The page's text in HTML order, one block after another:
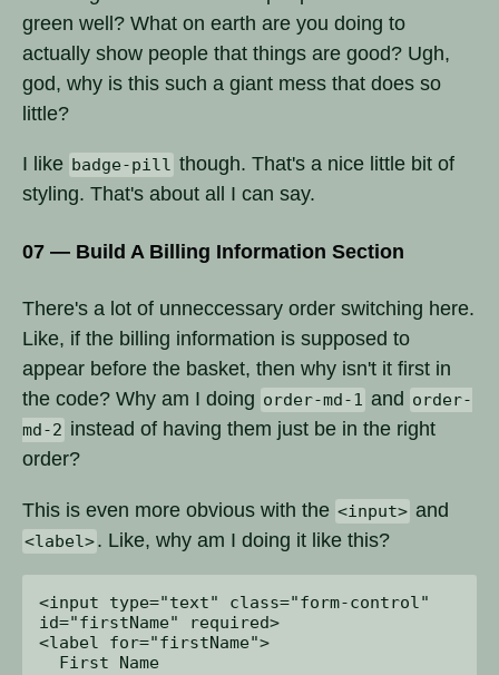
green well? What on earth are you doing to
actually show people that things are good? Ugh,
god, why is this such a giant mess that does so
little?
I like badge-pill though. That's a nice little bit of
styling. That's about all I can say.
07 — Build A Billing Information Section
There's a lot of unneccessary order switching here.
Like, if the billing information is supposed to
appear before the basket, then why isn't it first in
the code? Why am I doing order-md-1 and order-
md-2 instead of having them just be in the right
order?
This is even more obvious with the <input> and
<label>. Like, why am I doing it like this?
<input type="text" class="form-control"
id="firstName" required>
<label for="firstName">
  First Name